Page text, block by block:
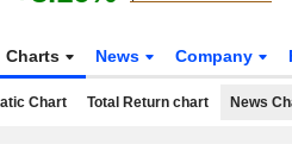
Charts News Company
Chart Total Return chart News